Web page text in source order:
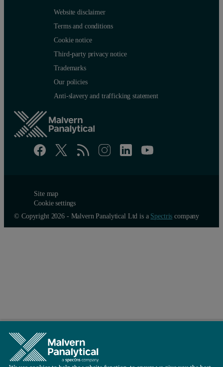
Website disclaimer
Terms and conditions
Cookie notice
Third-party privacy notice
Trademarks
Our policies
Anti-slavery and trafficking statement
Site map
Cookie settings
© Copyright 2026 - Malvern Panalytical Ltd is a Spectris company